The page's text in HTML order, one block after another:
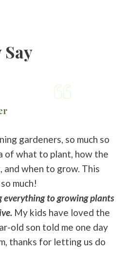
gardeners, so much so
of what to plant, how the
and when to grow. This
much!
to growing plants
My kids have loved the
old son told me one day
thanks for letting us do